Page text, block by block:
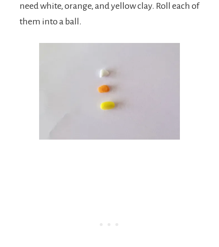
need white, orange, and yellow clay. Roll each of
them into a ball.